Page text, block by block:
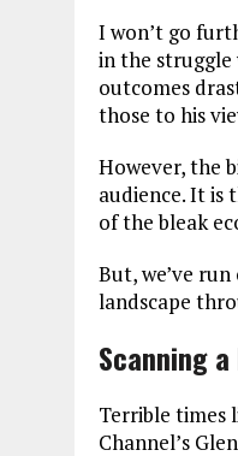
I won’t go
in the struggle
outcomes
those to his
However, the
audience. It is
of the bleak
But, we’ve
landscape
Scanning
Terrible times
Channel’s